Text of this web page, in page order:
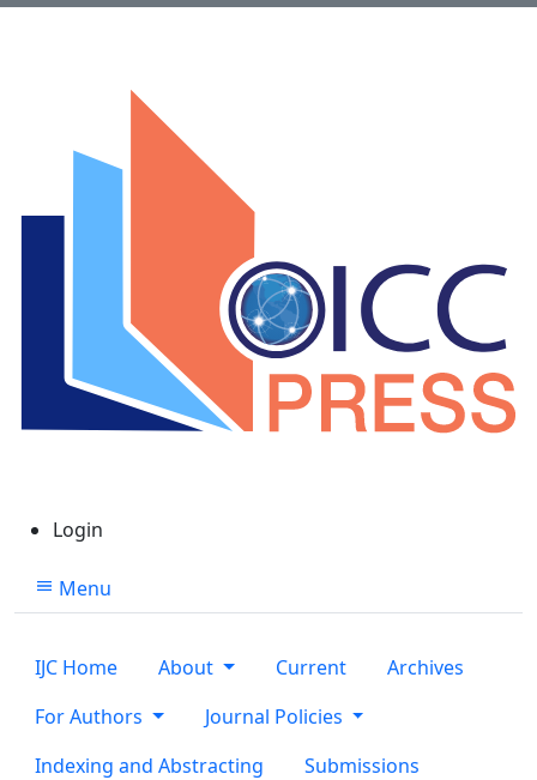
Login
Menu
IJC Home About Current
Archives
For Authors
Journal Policies
Indexing and Abstracting
Submissions